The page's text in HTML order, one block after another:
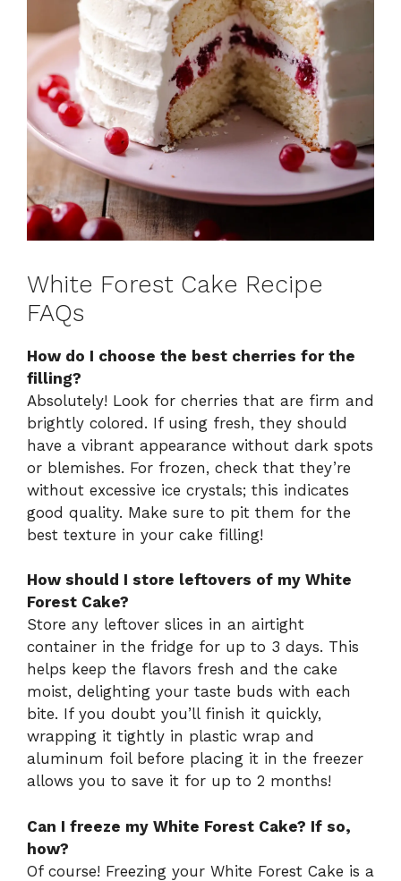
White Forest Cake Recipe
FAQs
How do I choose the best cherries for the
filling?
Absolutely! Look for cherries that are firm and
brightly colored. If using fresh, they should
have a vibrant appearance without dark spots
or blemishes. For frozen, check that they’re
without excessive ice crystals; this indicates
good quality. Make sure to pit them for the
best texture in your cake filling!
How should I store leftovers of my White
Forest Cake?
Store any leftover slices in an airtight
container in the fridge for up to 3 days. This
helps keep the flavors fresh and the cake
moist, delighting your taste buds with each
bite. If you doubt you’ll finish it quickly,
wrapping it tightly in plastic wrap and
aluminum foil before placing it in the freezer
allows you to save it for up to 2 months!
Can I freeze my White Forest Cake? If so,
how?
Of course! Freezing your White Forest Cake is a